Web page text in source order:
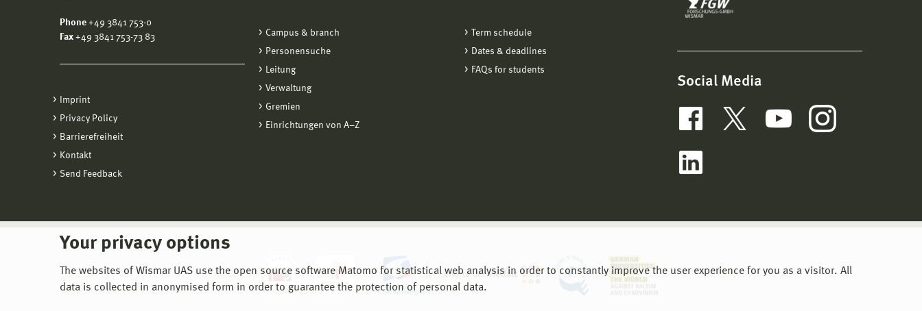
Your privacy options
The websites of Wismar UAS use the open source software Matomo for statistical web analysis in order to constantly improve the user experience for you as a visitor. All
data is collected in anonymised form in order to guarantee the protection of personal data.
Phone +49 3841 753-0
Fax +49 3841 753-73 83
Imprint
Privacy Policy
Barrierefreiheit
Kontakt
Send Feedback
Campus & branch
Personensuche
Leitung
Verwaltung
Gremien
Einrichtungen von A−Z
Term schedule
Dates & deadlines
FAQs for students
Social Media